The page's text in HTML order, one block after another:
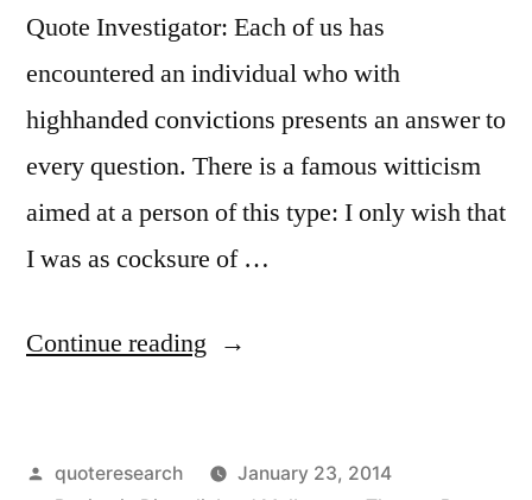
Ready
Now”
Quote Investigator: Each of us has
encountered an individual who with
highhanded convictions presents an answer to
every question. There is a famous witticism
aimed at a person of this type: I only wish that
I was as cocksure of …
Continue reading “Quote
Wish
Posted
quoteresearch
January 23, 2014